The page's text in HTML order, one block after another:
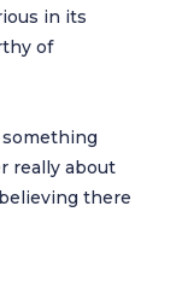
in its
of
really about
there